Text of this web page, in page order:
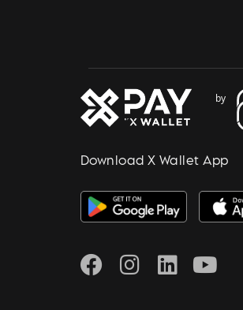
Download X Wallet App